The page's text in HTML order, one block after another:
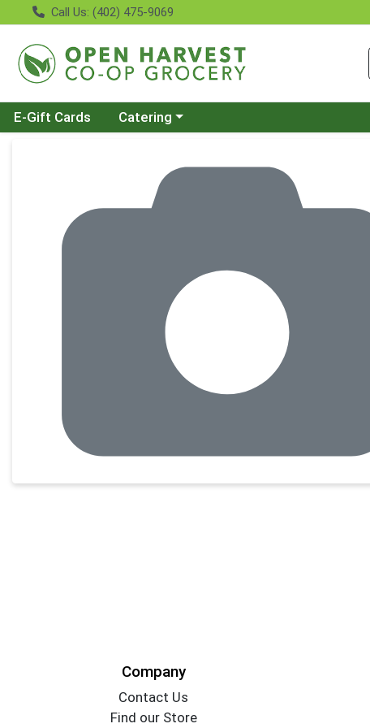
Call Us: (402) 475-9069
E-Gift Cards Choose a category menu
Catering
Company
Contact Us
Find our Store